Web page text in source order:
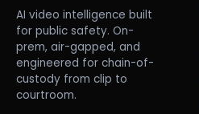
AI video intelligence built
for public safety. On-
prem, air-gapped, and
engineered for chain-of-
custody from clip to
courtroom.